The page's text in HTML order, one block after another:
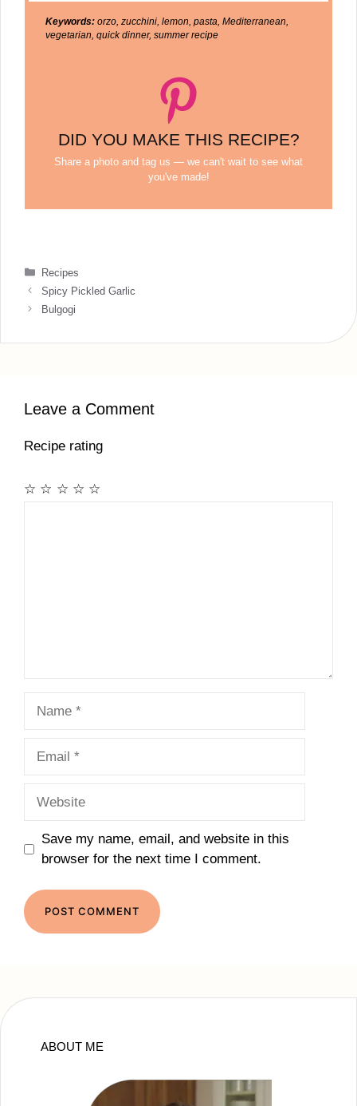
Keywords: orzo, zucchini, lemon, pasta, Mediterranean,
vegetarian, quick dinner, summer recipe
DID YOU MAKE THIS RECIPE?
Share a photo and tag us — we can't wait to see what
you've made!
Categories
Recipes
Spicy Pickled Garlic
Bulgogi
Leave a Comment
Recipe rating
☆
☆
☆
☆
☆
Save my name, email, and website in this
browser for the next time I comment.
ABOUT ME